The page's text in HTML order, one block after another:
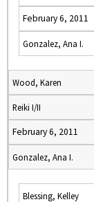
February 6, 2011
Gonzalez, Ana I.
Wood, Karen
Reiki I/II
February 6, 2011
Gonzalez, Ana I.
Blessing, Kelley